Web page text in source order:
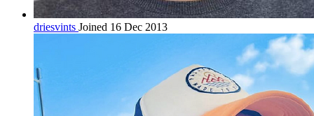
driesvints Joined 16 Dec 2013